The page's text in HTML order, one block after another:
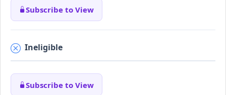
Subscribe to View
Ineligible
Subscribe to View